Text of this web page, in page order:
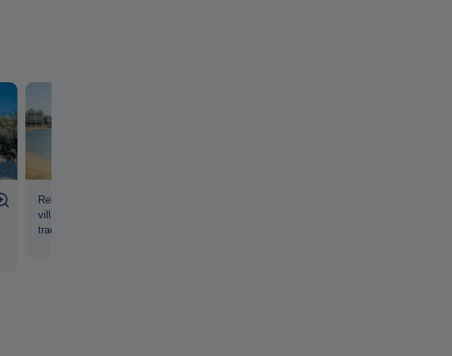
Relax in the peaceful fishing
village of Piso Livadi with its
traditional taverns